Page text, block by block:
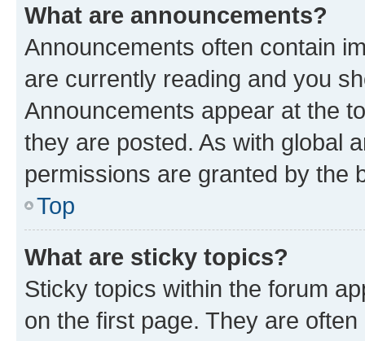
What are announcements?
Announcements often contain
are currently reading and you
Announcements appear at the
they are posted. As with global
permissions are granted by the
Top
What are sticky topics?
Sticky topics within the forum
on the first page. They are